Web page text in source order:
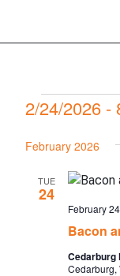
Events
2/24/2026 -
date.
February 2026
TUE
24
Bacon
February
Cedarburg
Cedarburg,